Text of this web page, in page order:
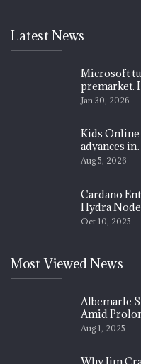
Latest News
Microsoft
premarket.
Jan 30, 2026
Kids Online
advances
Aug 5, 2026
Cardano
Hydra Node
Oct 10, 2025
Most Viewed News
Albemarle
Amid
Aug 1, 2025